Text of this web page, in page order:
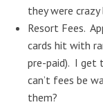
they were crazy
Resort Fees.
cards hit with
pre-paid). I get
can’t fees be
them?